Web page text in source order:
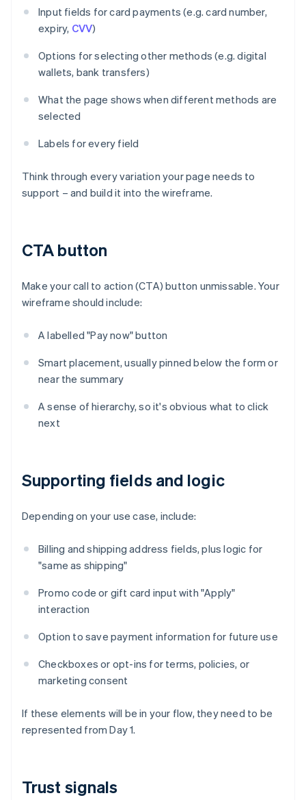
Input fields for card payments (e.g. card number,
expiry, CVV)
Options for selecting other methods (e.g. digital
wallets, bank transfers)
What the page shows when different methods are
selected
Labels for every field
Think through every variation your page needs to
support – and build it into the wireframe.
CTA button
Make your call to action (CTA) button unmissable. Your
wireframe should include:
A labelled "Pay now" button
Smart placement, usually pinned below the form or
near the summary
A sense of hierarchy, so it's obvious what to click
next
Supporting fields and logic
Depending on your use case, include:
Billing and shipping address fields, plus logic for
"same as shipping"
Promo code or gift card input with "Apply"
interaction
Option to save payment information for future use
Checkboxes or opt-ins for terms, policies, or
marketing consent
If these elements will be in your flow, they need to be
represented from Day 1.
Trust signals